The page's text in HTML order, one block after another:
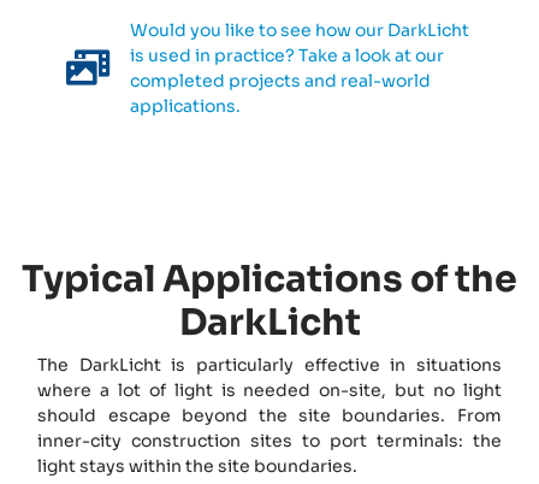
Would you like to see how our DarkLicht
is used in practice? Take a look at our
completed projects and real-world
applications.
Typical Applications of the
DarkLicht
The DarkLicht is particularly effective in situations
where a lot of light is needed on-site, but no light
should escape beyond the site boundaries. From
inner-city construction sites to port terminals: the
light stays within the site boundaries.